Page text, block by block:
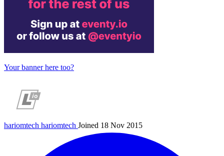
Your banner here too?
hariomtech hariomtech Joined 18 Nov 2015